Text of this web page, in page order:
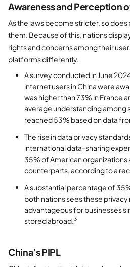
Awareness and Perception
As the laws become stricter, so
them. Because of this, nations
rights and concerns among their
platforms differently.
A survey conducted in June
internet users in China were
was higher than 73% in France
average understanding among
reached 53% based on data
The rise in data privacy
international data-sharing
35% of American organizations
counterparts, according to a
A substantial percentage of
both nations sees these privacy
advantageous for businesses
stored abroad. 3
China’s PIPL